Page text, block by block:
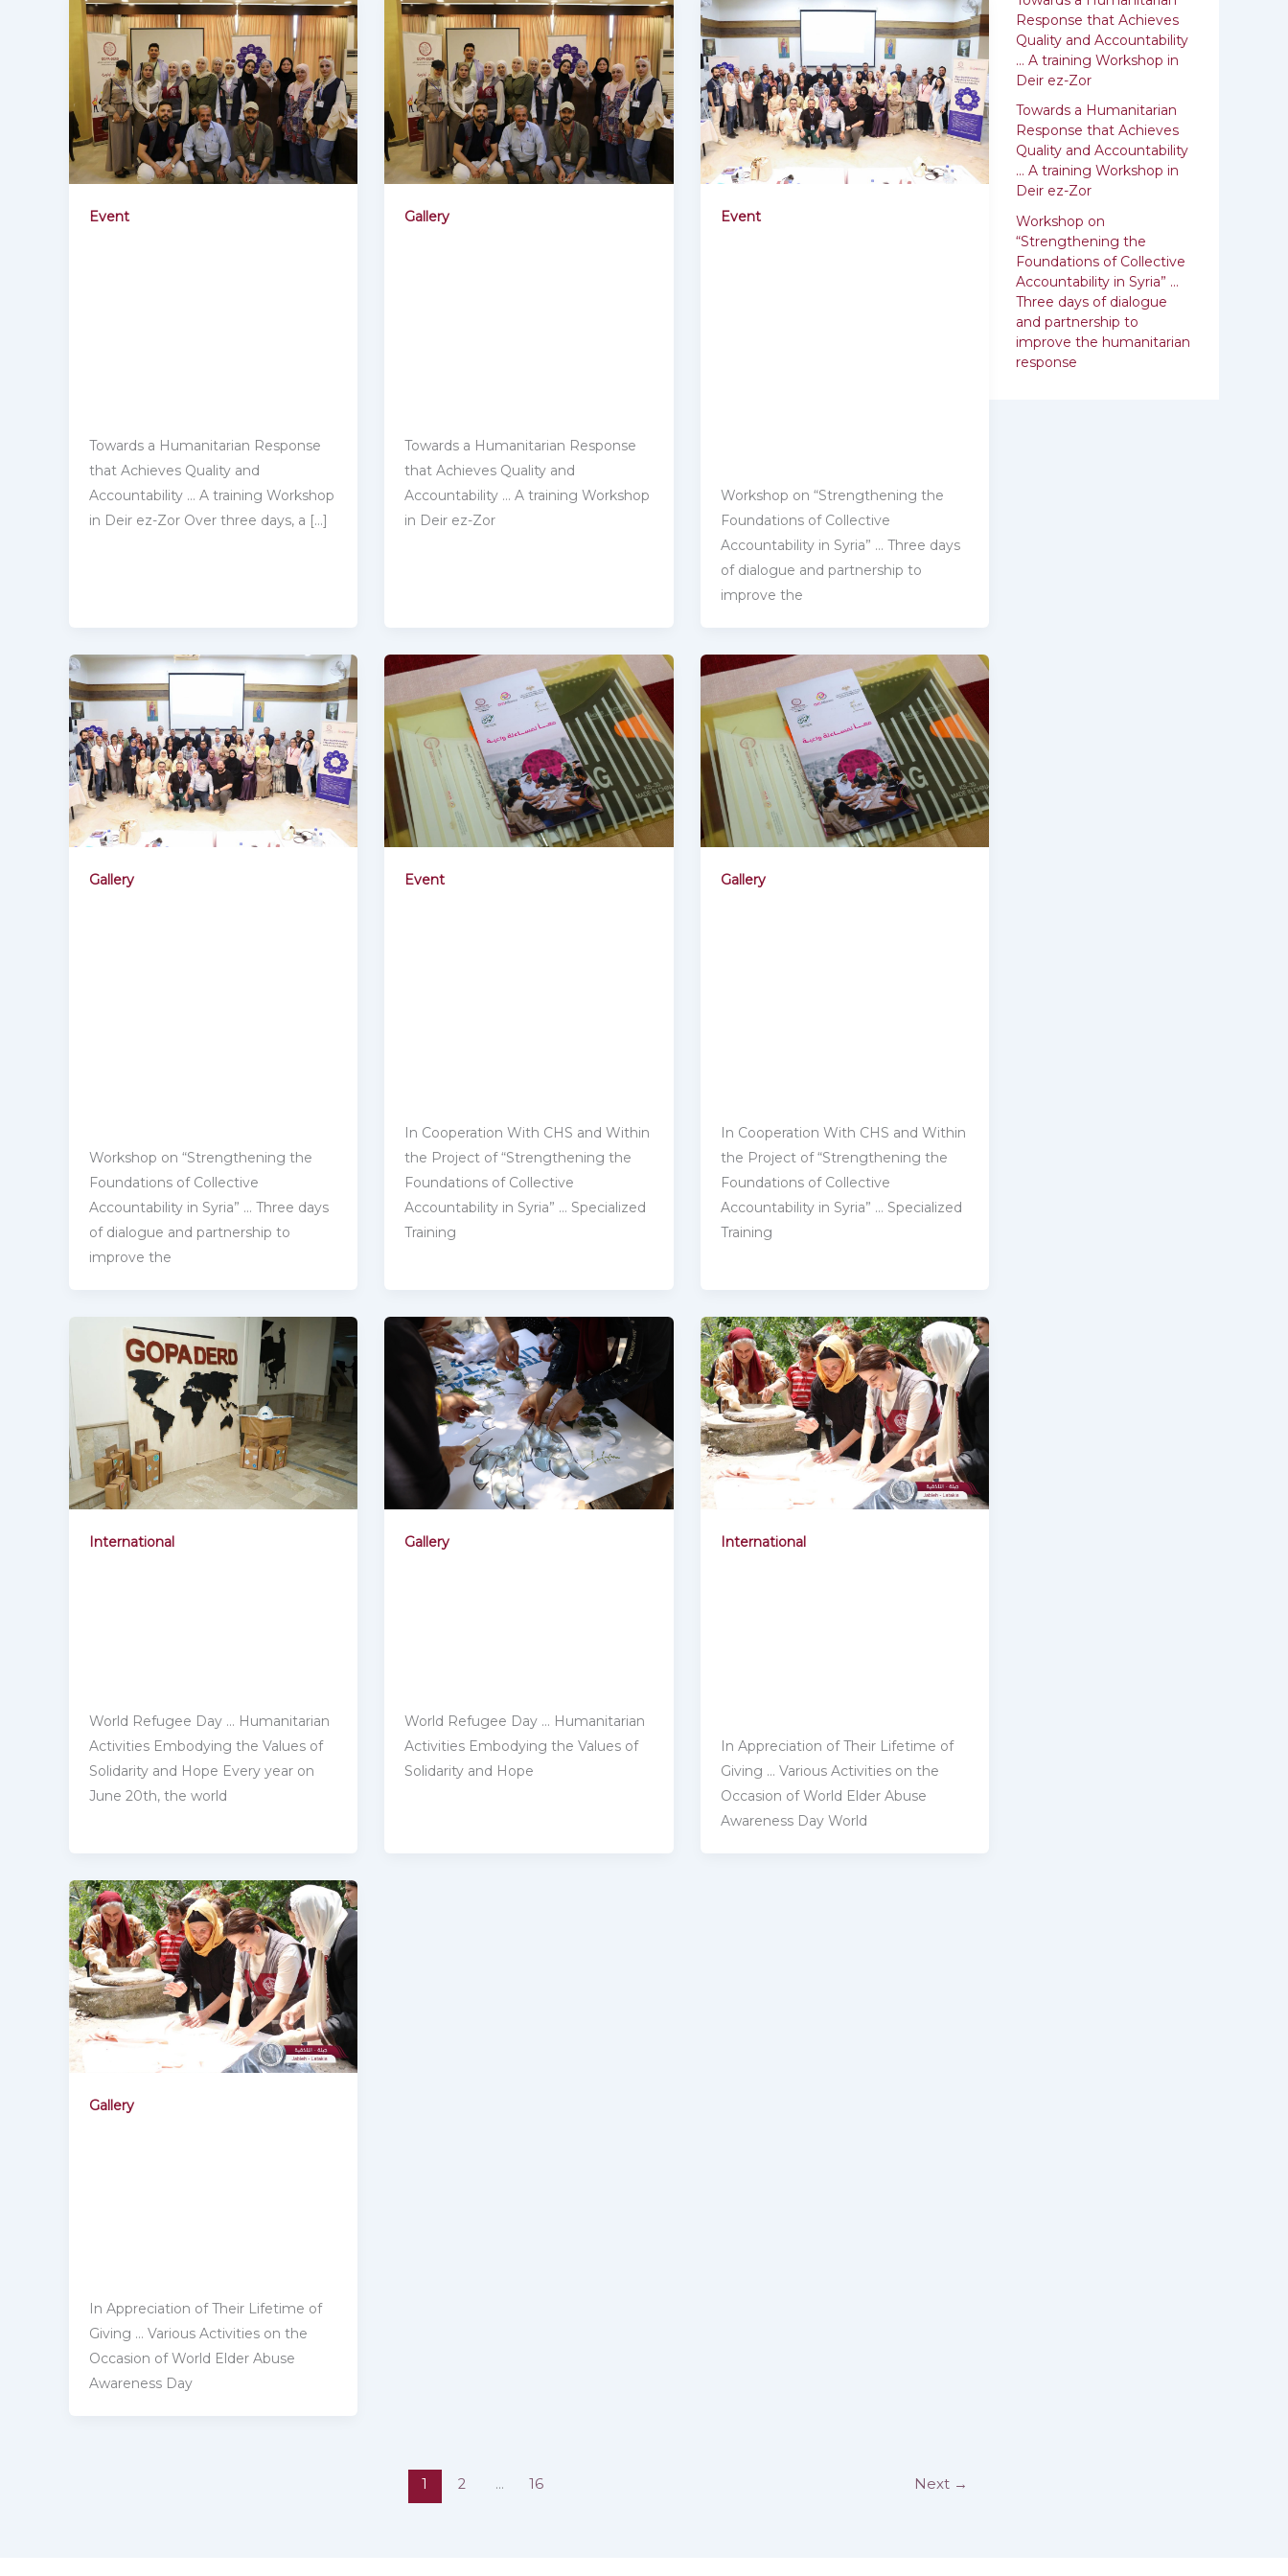
Event
Towards a Humanitarian Response
that Achieves Quality and
‎Accountability … A training Workshop
in Deir ez-Zor Over three days, a […]
Gallery
Towards a Humanitarian Response
that Achieves Quality and
‎Accountability … A training Workshop
in Deir ez-Zor
Event
Workshop on “Strengthening the
Foundations of Collective
‎Accountability in Syria” … Three days
of dialogue and partnership ‎to
improve the
Gallery
Workshop on “Strengthening the
Foundations of Collective
‎Accountability in Syria” … Three days
of dialogue and partnership to
‎improve the
Event
In Cooperation With CHS and Within
the Project of “Strengthening ‎‎the
Foundations of Collective
Accountability in Syria” … ‎‎Specialized
Training
Gallery
In Cooperation With CHS and Within
the Project of “Strengthening ‎the
Foundations of Collective
Accountability in Syria” … ‎Specialized
Training
International
World Refugee Day … Humanitarian
Activities Embodying the ‎Values of
Solidarity and Hope Every year on
June 20th, the world
Gallery
World Refugee Day … Humanitarian
Activities Embodying the ‎Values of
Solidarity and Hope
International
In Appreciation of Their Lifetime of
Giving … Various Activities on ‎the
Occasion of World Elder Abuse
Awareness Day World
Gallery
In Appreciation of Their Lifetime of
Giving … Various Activities on ‎the
Occasion of World Elder Abuse
Awareness Day
1 2 … 16 Next →
Response that Achieves
Quality and Accountability
… A training Workshop in
Deir ez-Zor
Towards a Humanitarian
Response that Achieves
Quality and ‎Accountability
… A training Workshop in
Deir ez-Zor
Workshop on
“Strengthening the
Foundations of Collective
Accountability in Syria” …
Three days of dialogue
and partnership to
improve the humanitarian
response